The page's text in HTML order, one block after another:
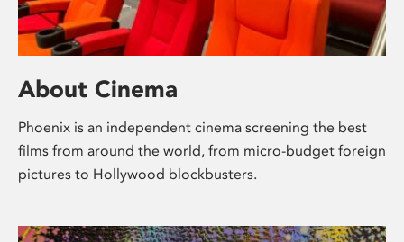
About Cinema
Phoenix is an independent cinema screening the best
films from around the world, from micro-budget foreign
pictures to Hollywood blockbusters.